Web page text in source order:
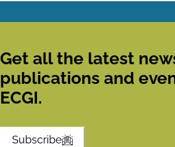
Get all the latest
publications and
ECGI.
Subscribe